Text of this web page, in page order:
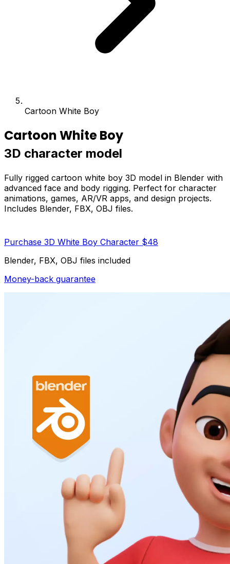
Cartoon White Boy
Cartoon White Boy
3D character model
Fully rigged cartoon white boy 3D model in Blender with
advanced face and body rigging. Perfect for character
animations, games, AR/VR apps, and design projects.
Includes Blender, FBX, OBJ files.
Purchase 3D White Boy Character $48
Blender, FBX, OBJ files included
Money-back guarantee